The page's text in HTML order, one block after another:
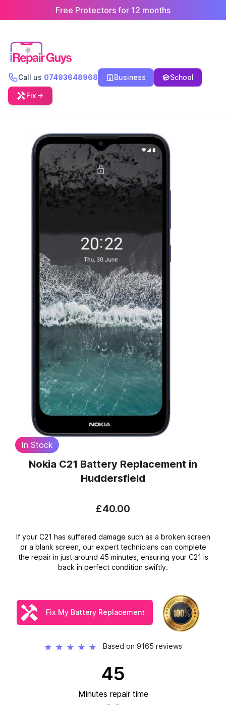
Free Protectors for 12 months
Call us 07493648968 Business School
Fix
In Stock
Nokia C21 Battery Replacement in
Huddersfield
£40.00
If your C21 has suffered damage such as a broken screen
or a blank screen, our expert technicians can complete
the repair in just around 45 minutes, ensuring your C21 is
back in perfect condition swiftly.
Fix My Battery Replacement
★ ★ ★ ★ ★ Based on 9165 reviews
45
Minutes repair time